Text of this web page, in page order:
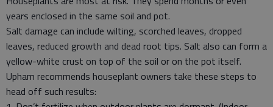
years enclosed in the same soil and pot.
Salt damage can include wilting, scorched leaves, dropped
leaves, reduced growth and dead root tips. Salt also can form a
yellow-white crust on top of the soil or on the pot itself.
Upham recommends houseplant owners take these steps to
head off such results: